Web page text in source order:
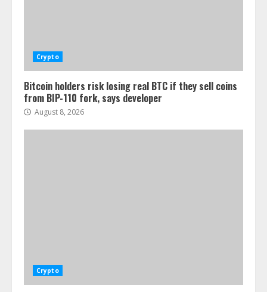
Crypto
Bitcoin holders risk losing real BTC if they sell coins
from BIP-110 fork, says developer
August 8, 2026
Crypto